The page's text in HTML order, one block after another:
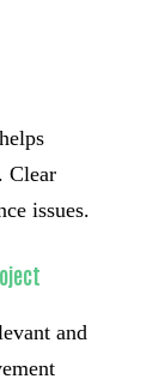
Clear
issues.
and